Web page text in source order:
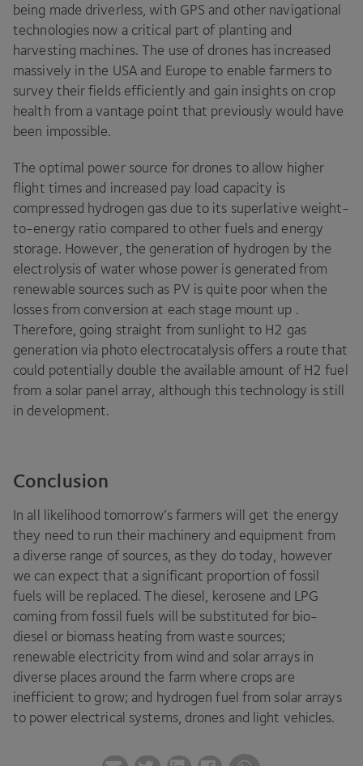
being made driverless, with GPS and other navigational
technologies now a critical part of planting and
harvesting machines. The use of drones has increased
massively in the USA and Europe to enable farmers to
survey their fields efficiently and gain insights on crop
health from a vantage point that previously would have
been impossible.
The optimal power source for drones to allow higher
flight times and increased pay load capacity is
compressed hydrogen gas due to its superlative weight-
to-energy ratio compared to other fuels and energy
storage. However, the generation of hydrogen by the
electrolysis of water whose power is generated from
renewable sources such as PV is quite poor when the
losses from conversion at each stage mount up .
Therefore, going straight from sunlight to H2 gas
generation via photo electrocatalysis offers a route that
could potentially double the available amount of H2 fuel
from a solar panel array, although this technology is still
in development.
Conclusion
In all likelihood tomorrow’s farmers will get the energy
they need to run their machinery and equipment from
a diverse range of sources, as they do today, however
we can expect that a significant proportion of fossil
fuels will be replaced. The diesel, kerosene and LPG
coming from fossil fuels will be substituted for bio-
diesel or biomass heating from waste sources;
renewable electricity from wind and solar arrays in
diverse places around the farm where crops are
inefficient to grow; and hydrogen fuel from solar arrays
to power electrical systems, drones and light vehicles.